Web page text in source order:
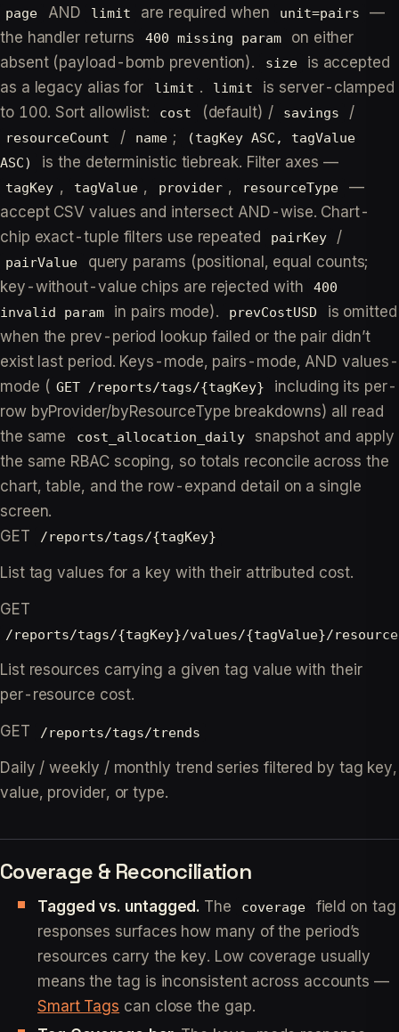
page AND limit are required when unit=pairs
—
the handler returns
400 missing param
on either
absent (payload-bomb prevention).
size
is accepted
as a legacy alias for
limit . limit
is server-clamped
to 100. Sort allowlist:
cost (default) / savings /
resourceCount / name ;
(tagKey ASC, tagValue
ASC)
is the deterministic tiebreak. Filter axes —
tagKey , tagValue , provider , resourceType
—
accept CSV values and intersect AND-wise. Chart-
chip exact-tuple filters use repeated
pairKey /
pairValue
query params (positional, equal counts;
key-without-value chips are rejected with
400
invalid param
in pairs mode). prevCostUSD
is omitted
when the prev-period lookup failed or the pair didn’t
exist last period. Keys-mode, pairs-mode, AND values-
mode ( GET /reports/tags/{tagKey}
including its per-
row byProvider/byResourceType breakdowns) all read
the same
cost_allocation_daily
snapshot and apply
the same RBAC scoping, so totals reconcile across the
chart, table, and the row-expand detail on a single
screen.
GET
/reports/tags/{tagKey}
List tag values for a key with their attributed cost.
GET
/reports/tags/{tagKey}/values/{tagValue}/
List resources carrying a given tag value with their
per-resource cost.
GET /reports/tags/trends
Daily / weekly / monthly trend series filtered by tag key,
value, provider, or type.
Coverage & Reconciliation
Tagged vs. untagged. The coverage
field on tag
responses surfaces how many of the period’s
resources carry the key. Low coverage usually
means the tag is inconsistent across accounts —
Smart Tags can close the gap.